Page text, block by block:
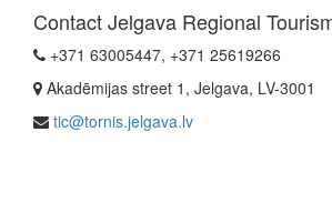
Contact Jelgava Regional
+371 63005447, +371 25619266
Akadēmijas street 1, Jelgava, LV-3001
tic@tornis.jelgava.lv